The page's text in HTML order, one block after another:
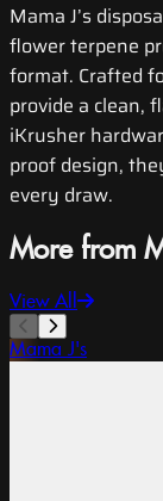
Mama J’s
flower terpene
format. Crafted
provide a clean,
iKrusher
proof design,
every draw.
More from
View All
Mama J's